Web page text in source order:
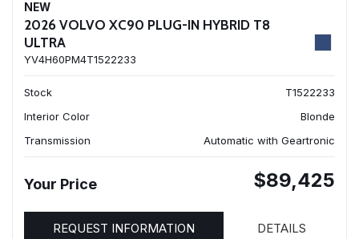
NEW
2026 VOLVO XC90 PLUG-IN HYBRID T8
ULTRA
YV4H60PM4T1522233
Stock
T1522233
Interior Color
Blonde
Transmission
Automatic with Geartronic
Your Price $89,425
REQUEST INFORMATION DETAILS